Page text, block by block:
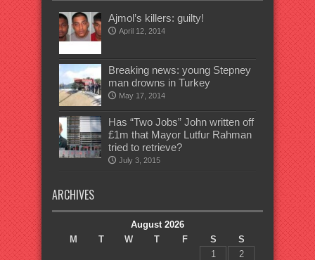
Ajmol’s killers: guilty!
April 12, 2014
Breaking news: young Stepney
man drowns in Turkey
May 17, 2014
Has “Two Jobs” John written off
£1m that Mayor Lutfur Rahman
tried to retrieve?
July 3, 2015
ARCHIVES
August 2026
M
T W T F S
S
1
2